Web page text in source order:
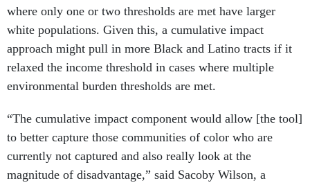
where only one or two thresholds are met have larger
white populations. Given this, a cumulative impact
approach might pull in more Black and Latino tracts if it
relaxed the income threshold in cases where multiple
environmental burden thresholds are met.
“The cumulative impact component would allow [the tool]
to better capture those communities of color who are
currently not captured and also really look at the
magnitude of disadvantage,” said Sacoby Wilson, a